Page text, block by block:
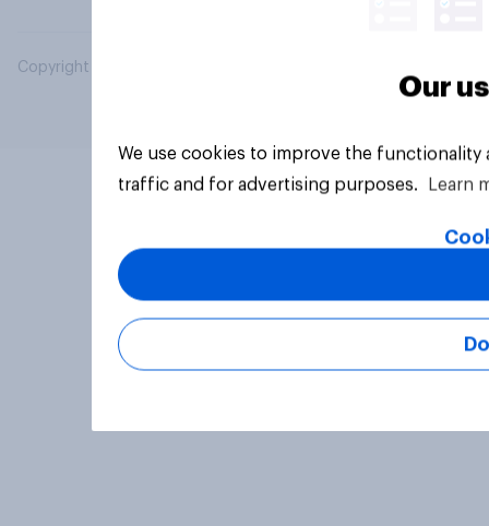
Copyright © 2026 YouGov PLC. All Rights Reserved.
Our
We use cookies to improve the
traffic and for advertising purposes.
Learn